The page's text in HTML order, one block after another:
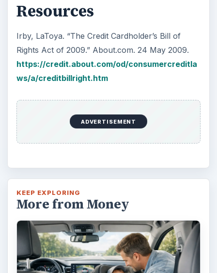
Resources
Irby, LaToya. “The Credit Cardholder’s Bill of
Rights Act of 2009.” About.com. 24 May 2009.
https://credit.about.com/od/consumercreditla
ws/a/creditbillright.htm
ADVERTISEMENT
KEEP EXPLORING
More from Money